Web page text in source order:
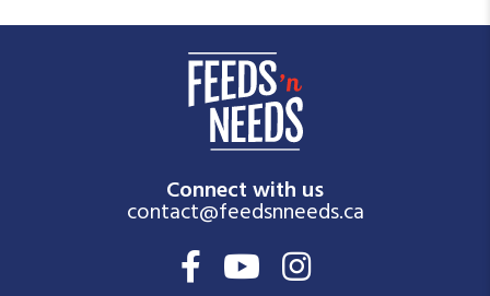
Connect with us
contact@feedsnneeds.ca